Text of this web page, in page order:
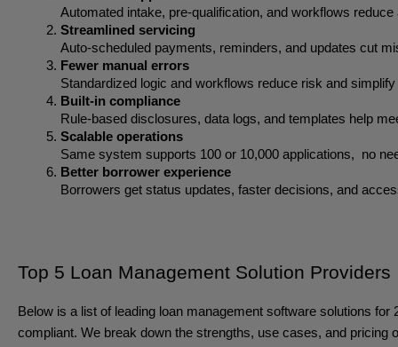
Automated intake, pre-qualification, and workflows
Streamlined servicing
Auto-scheduled payments, reminders, and updates cut
Fewer manual errors
Standardized logic and workflows reduce risk and
Built-in compliance
Rule-based disclosures, data logs, and templates help
Scalable operations
Same system supports 100 or 10,000 applications,  no
Better borrower experience
Borrowers get status updates, faster decisions, and
Top 5 Loan Management Solution Providers
Below is a list of leading loan management software solutions
compliant. We break down the strengths, use cases, and pricing